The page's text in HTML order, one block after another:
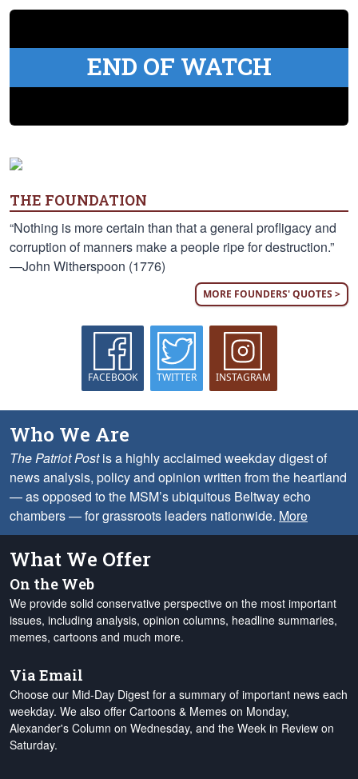
END OF WATCH
THE FOUNDATION
“Nothing is more certain than that a general profligacy and
corruption of manners make a people ripe for destruction.”
—John Witherspoon (1776)
MORE FOUNDERS' QUOTES >
FACEBOOK TWITTER INSTAGRAM
Who We Are
The Patriot Postis a highly acclaimed weekday digest of
news analysis, policy and opinion written from the heartland
— as opposed to the MSM’s ubiquitous Beltway echo
chambers — for grassroots leaders nationwide. More
What We Offer
On the Web
We provide solid conservative perspective on the most important
issues, including analysis, opinion columns, headline summaries,
memes, cartoons and much more.
Via Email
Choose our Mid-Day Digest for a summary of important news each
weekday. We also offer Cartoons & Memes on Monday,
Alexander's Column on Wednesday, and the Week in Review on
Saturday.